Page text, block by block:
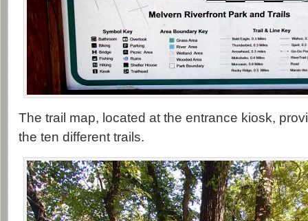
The trail map, located at the entrance kiosk,
the ten different trails.